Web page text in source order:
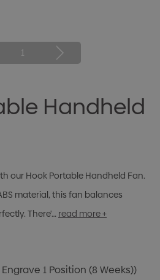
1
Handheld
our Hook Portable Handheld Fan.
material, this fan balances
There'… read more +
1 Position (8 Weeks))